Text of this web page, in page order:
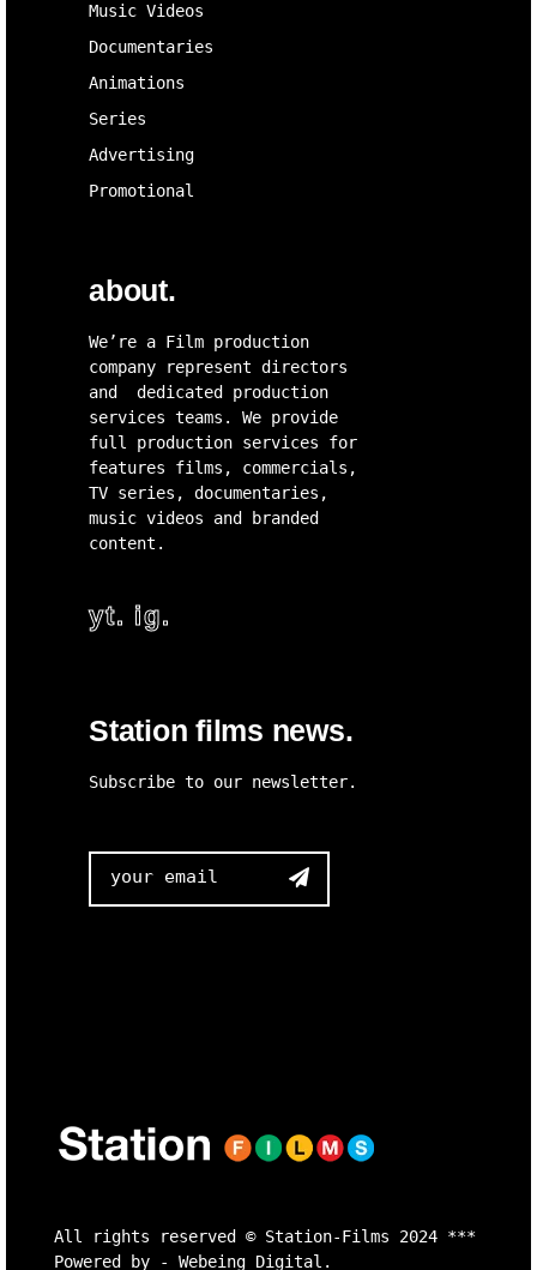
Music Videos
Documentaries
Animations
Series
Advertising
Promotional
about.
We’re a Film production
company represent directors
and dedicated production
services teams. We provide
full production services for
features films, commercials,
TV series, documentaries,
music videos and branded
content.
yt. ig.
Station films news.
Subscribe to our newsletter.

All rights reserved © Station-Films 2024 ***
Powered by - Webeing Digital.